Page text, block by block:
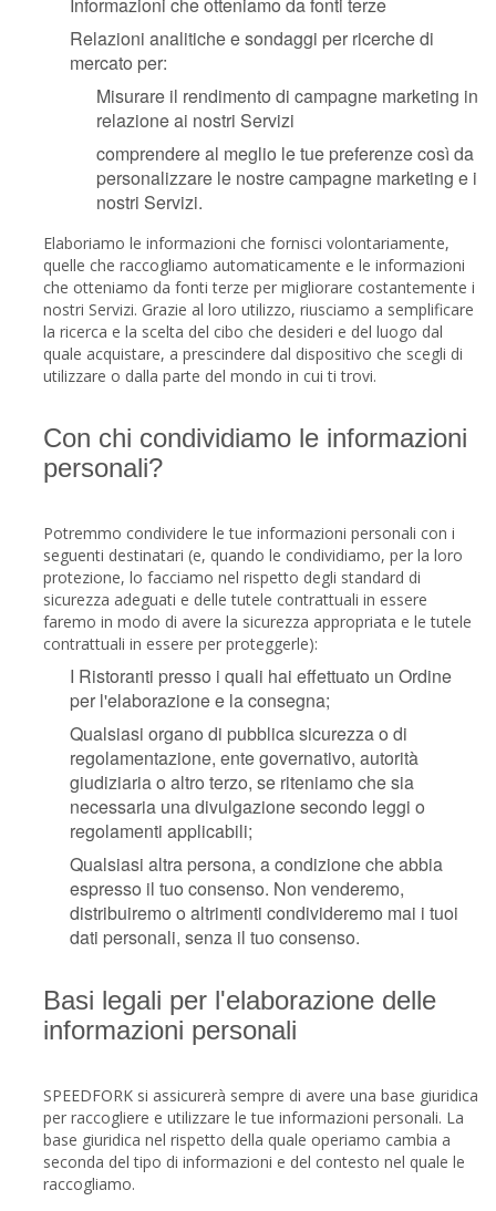
Relazioni analitiche e sondaggi per ricerche di
mercato per:
Misurare il rendimento di campagne marketing in
relazione ai nostri Servizi
comprendere al meglio le tue preferenze così da
personalizzare le nostre campagne marketing e i
nostri Servizi.
Elaboriamo le informazioni che fornisci volontariamente,
quelle che raccogliamo automaticamente e le informazioni
che otteniamo da fonti terze per migliorare costantemente i
nostri Servizi. Grazie al loro utilizzo, riusciamo a semplificare
la ricerca e la scelta del cibo che desideri e del luogo dal
quale acquistare, a prescindere dal dispositivo che scegli di
utilizzare o dalla parte del mondo in cui ti trovi.
Con chi condividiamo le informazioni
personali?
Potremmo condividere le tue informazioni personali con i
seguenti destinatari (e, quando le condividiamo, per la loro
protezione, lo facciamo nel rispetto degli standard di
sicurezza adeguati e delle tutele contrattuali in essere
faremo in modo di avere la sicurezza appropriata e le tutele
contrattuali in essere per proteggerle):
I Ristoranti presso i quali hai effettuato un Ordine
per l'elaborazione e la consegna;
Qualsiasi organo di pubblica sicurezza o di
regolamentazione, ente governativo, autorità
giudiziaria o altro terzo, se riteniamo che sia
necessaria una divulgazione secondo leggi o
regolamenti applicabili;
Qualsiasi altra persona, a condizione che abbia
espresso il tuo consenso. Non venderemo,
distribuiremo o altrimenti condivideremo mai i tuoi
dati personali, senza il tuo consenso.
Basi legali per l'elaborazione delle
informazioni personali
SPEEDFORK si assicurerà sempre di avere una base giuridica
per raccogliere e utilizzare le tue informazioni personali. La
base giuridica nel rispetto della quale operiamo cambia a
seconda del tipo di informazioni e del contesto nel quale le
raccogliamo.